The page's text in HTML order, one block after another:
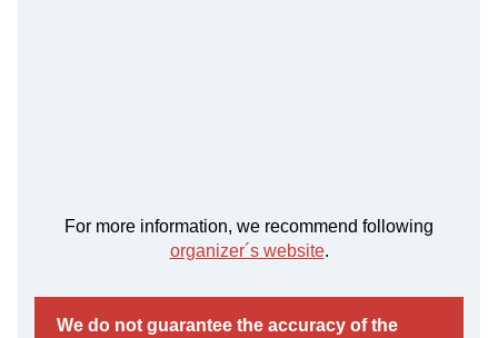
For more information, we recommend following
organizer´s website.
We do not guarantee the accuracy of the